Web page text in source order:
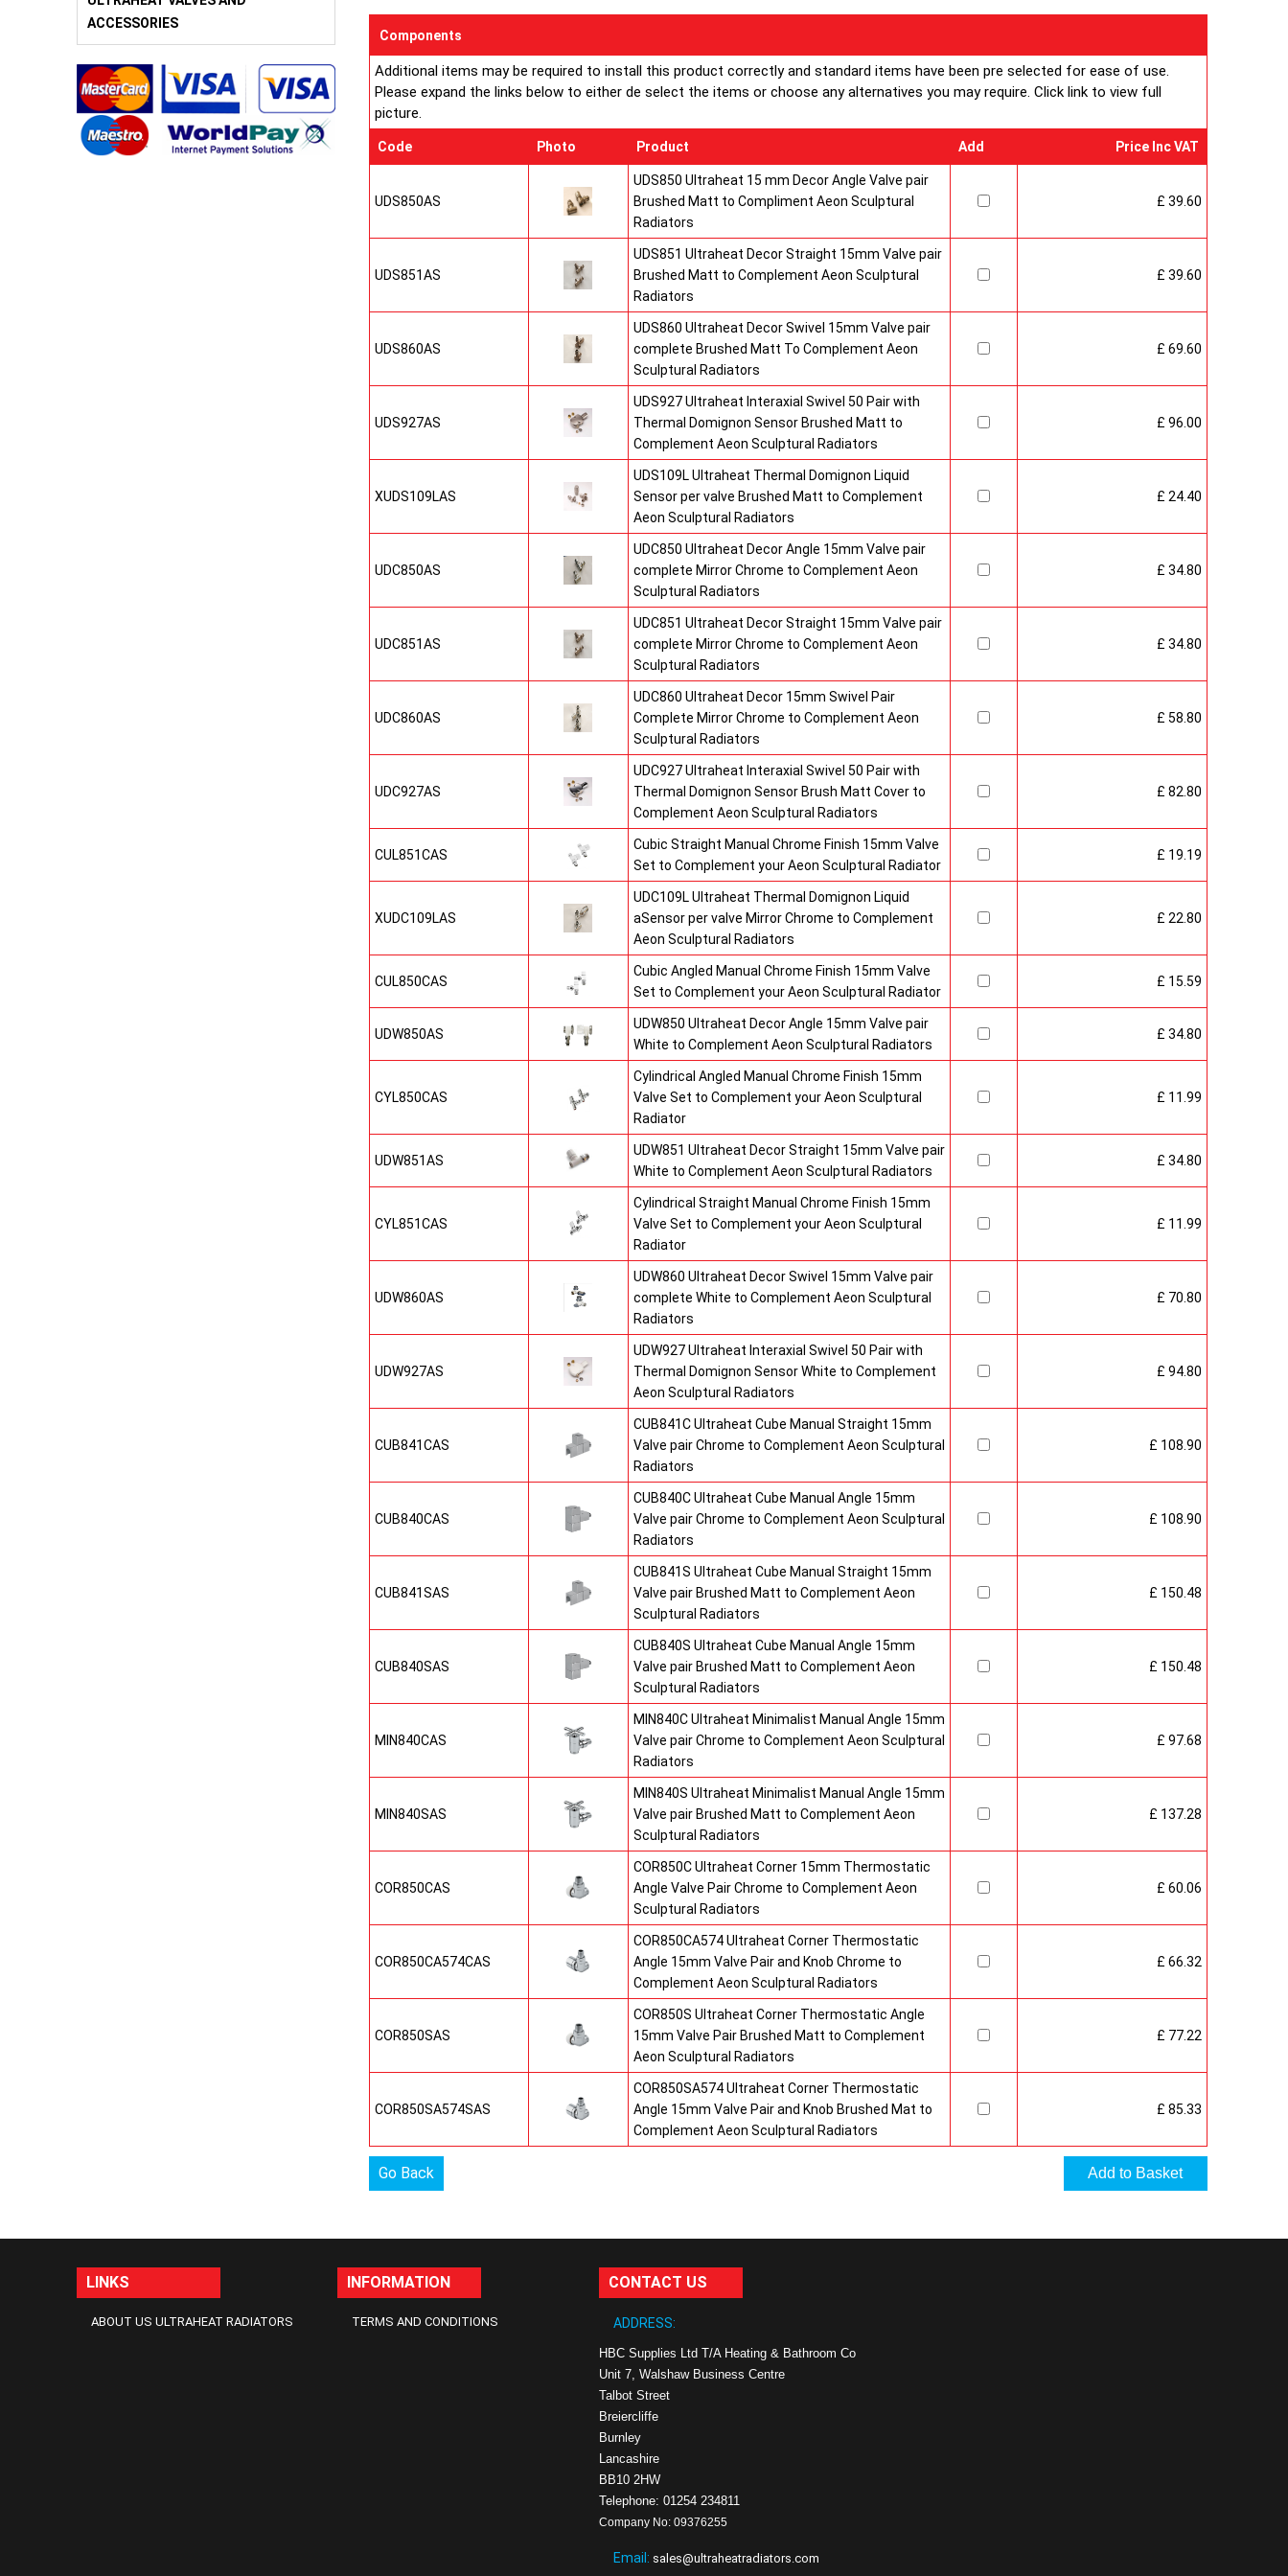
ACCESSORIES
Components
Additional items may be required to install this product correctly and standard items have been pre selected for ease of use.
Please expand the links below to either de select the items or choose any alternatives you may require. Click link to view full
picture.
Code Photo Product Add Price Inc VAT
UDS850AS
UDS850 Ultraheat 15 mm Decor Angle Valve pair
Brushed Matt to Compliment Aeon Sculptural
Radiators
£ 39.60
UDS851AS
UDS851 Ultraheat Decor Straight 15mm Valve pair
Brushed Matt to Complement Aeon Sculptural
Radiators
£ 39.60
UDS860AS
UDS860 Ultraheat Decor Swivel 15mm Valve pair
complete Brushed Matt To Complement Aeon
Sculptural Radiators
£ 69.60
UDS927AS
UDS927 Ultraheat Interaxial Swivel 50 Pair with
Thermal Domignon Sensor Brushed Matt to
Complement Aeon Sculptural Radiators
£ 96.00
XUDS109LAS
UDS109L Ultraheat Thermal Domignon Liquid
Sensor per valve Brushed Matt to Complement
Aeon Sculptural Radiators
£ 24.40
UDC850AS
UDC850 Ultraheat Decor Angle 15mm Valve pair
complete Mirror Chrome to Complement Aeon
Sculptural Radiators
£ 34.80
UDC851AS
UDC851 Ultraheat Decor Straight 15mm Valve pair
complete Mirror Chrome to Complement Aeon
Sculptural Radiators
£ 34.80
UDC860AS
UDC860 Ultraheat Decor 15mm Swivel Pair
Complete Mirror Chrome to Complement Aeon
Sculptural Radiators
£ 58.80
UDC927AS
UDC927 Ultraheat Interaxial Swivel 50 Pair with
Thermal Domignon Sensor Brush Matt Cover to
Complement Aeon Sculptural Radiators
£ 82.80
CUL851CAS
Cubic Straight Manual Chrome Finish 15mm Valve
Set to Complement your Aeon Sculptural Radiator
£ 19.19
XUDC109LAS
UDC109L Ultraheat Thermal Domignon Liquid
aSensor per valve Mirror Chrome to Complement
Aeon Sculptural Radiators
£ 22.80
CUL850CAS
Cubic Angled Manual Chrome Finish 15mm Valve
Set to Complement your Aeon Sculptural Radiator
£ 15.59
UDW850AS
UDW850 Ultraheat Decor Angle 15mm Valve pair
White to Complement Aeon Sculptural Radiators
£ 34.80
CYL850CAS
Cylindrical Angled Manual Chrome Finish 15mm
Valve Set to Complement your Aeon Sculptural
Radiator
£ 11.99
UDW851AS
UDW851 Ultraheat Decor Straight 15mm Valve pair
White to Complement Aeon Sculptural Radiators
£ 34.80
CYL851CAS
Cylindrical Straight Manual Chrome Finish 15mm
Valve Set to Complement your Aeon Sculptural
Radiator
£ 11.99
UDW860AS
UDW860 Ultraheat Decor Swivel 15mm Valve pair
complete White to Complement Aeon Sculptural
Radiators
£ 70.80
UDW927AS
UDW927 Ultraheat Interaxial Swivel 50 Pair with
Thermal Domignon Sensor White to Complement
Aeon Sculptural Radiators
£ 94.80
CUB841CAS
CUB841C Ultraheat Cube Manual Straight 15mm
Valve pair Chrome to Complement Aeon Sculptural
Radiators
£ 108.90
CUB840CAS
CUB840C Ultraheat Cube Manual Angle 15mm
Valve pair Chrome to Complement Aeon Sculptural
Radiators
£ 108.90
CUB841SAS
CUB841S Ultraheat Cube Manual Straight 15mm
Valve pair Brushed Matt to Complement Aeon
Sculptural Radiators
£ 150.48
CUB840SAS
CUB840S Ultraheat Cube Manual Angle 15mm
Valve pair Brushed Matt to Complement Aeon
Sculptural Radiators
£ 150.48
MIN840CAS
MIN840C Ultraheat Minimalist Manual Angle 15mm
Valve pair Chrome to Complement Aeon Sculptural
Radiators
£ 97.68
MIN840SAS
MIN840S Ultraheat Minimalist Manual Angle 15mm
Valve pair Brushed Matt to Complement Aeon
Sculptural Radiators
£ 137.28
COR850CAS
COR850C Ultraheat Corner 15mm Thermostatic
Angle Valve Pair Chrome to Complement Aeon
Sculptural Radiators
£ 60.06
COR850CA574CAS
COR850CA574 Ultraheat Corner Thermostatic
Angle 15mm Valve Pair and Knob Chrome to
Complement Aeon Sculptural Radiators
£ 66.32
COR850SAS
COR850S Ultraheat Corner Thermostatic Angle
15mm Valve Pair Brushed Matt to Complement
Aeon Sculptural Radiators
£ 77.22
COR850SA574SAS
COR850SA574 Ultraheat Corner Thermostatic
Angle 15mm Valve Pair and Knob Brushed Mat to
Complement Aeon Sculptural Radiators
£ 85.33
Go Back
LINKS
ABOUT US ULTRAHEAT RADIATORS
INFORMATION
TERMS AND CONDITIONS
CONTACT US
ADDRESS:
HBC Supplies Ltd T/A Heating & Bathroom Co
Unit 7, Walshaw Business Centre
Talbot Street
Breiercliffe
Burnley
Lancashire
BB10 2HW
Telephone: 01254 234811
Company No: 09376255
Email: sales@ultraheatradiators.com